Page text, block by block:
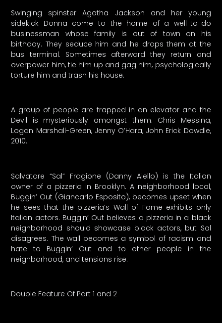
Swinging spinster Agatha Jackson and her young
sidekick Donna come to the home of a well-to-do
businessman whose family is out of town on his
birthday. They seduce him and he drops them at the
bus terminal. Sometimes afterward they return and
overpower him, tie him up and gag him, psychologically
torture him and trash his house.
A group of people are trapped in an elevator and the
Devil is mysteriously amongst them. Chris Messina,
Logan Marshall-Green, Jenny O’Hara, John Erick Dowdle,
2010.
Salvatore “Sal” Fragione (Danny Aiello) is the Italian
owner of a pizzeria in Brooklyn. A neighborhood local,
Buggin’ Out (Giancarlo Esposito), becomes upset when
he sees that the pizzeria’s Wall of Fame exhibits only
Italian actors. Buggin’ Out believes a pizzeria in a black
neighborhood should showcase black actors, but Sal
disagrees. The wall becomes a symbol of racism and
hate to Buggin’ Out and to other people in the
neighborhood, and tensions rise.
Double Feature Of Part 1 and 2